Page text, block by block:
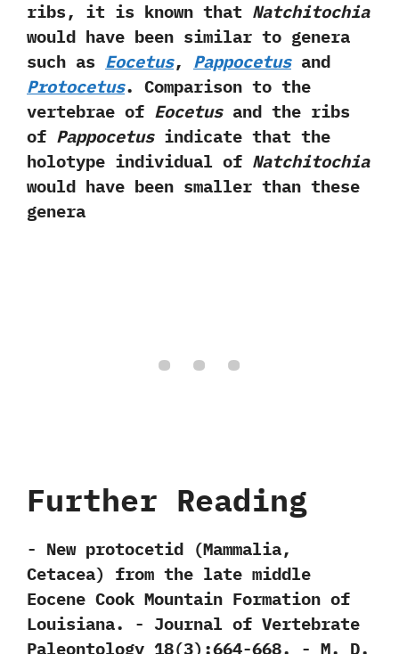
ribs,‭ ‬it is known that Natchitochia
would have been similar to genera
such as Eocetus,‭ ‬Pappocetusand
Protocetus.‭ ‬Comparison to the
vertebrae of Eocetusand the ribs
of Pappocetusindicate that the
holotype individual of Natchitochia
would have been smaller than these
genera
Further Reading
-‭ ‬New protocetid‭ (‬Mammalia,‭
‬Cetacea‭) ‬from the late middle
Eocene Cook Mountain Formation of
Louisiana.‭ ‬-‭ ‬Journal of Vertebrate
Paleontology‭ ‬18‭(‬3‭)‬:664-668.‭ ‬-‭ ‬M.‭ ‬D.‭